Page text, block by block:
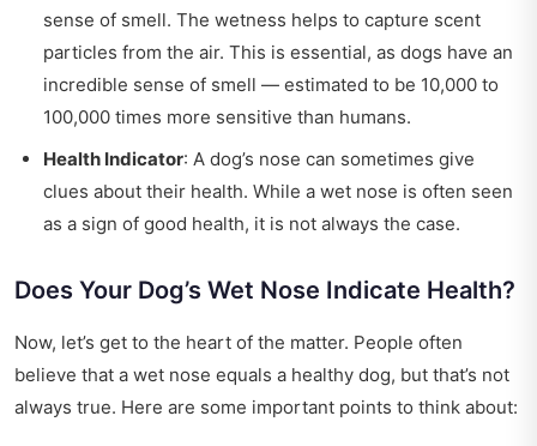
sense of smell. The wetness helps to capture scent
particles from the air. This is essential, as dogs have an
incredible sense of smell — estimated to be 10,000 to
100,000 times more sensitive than humans.
Health Indicator: A dog’s nose can sometimes give
clues about their health. While a wet nose is often seen
as a sign of good health, it is not always the case.
Does Your Dog’s Wet Nose Indicate Health?
Now, let’s get to the heart of the matter. People often
believe that a wet nose equals a healthy dog, but that’s not
always true. Here are some important points to think about: